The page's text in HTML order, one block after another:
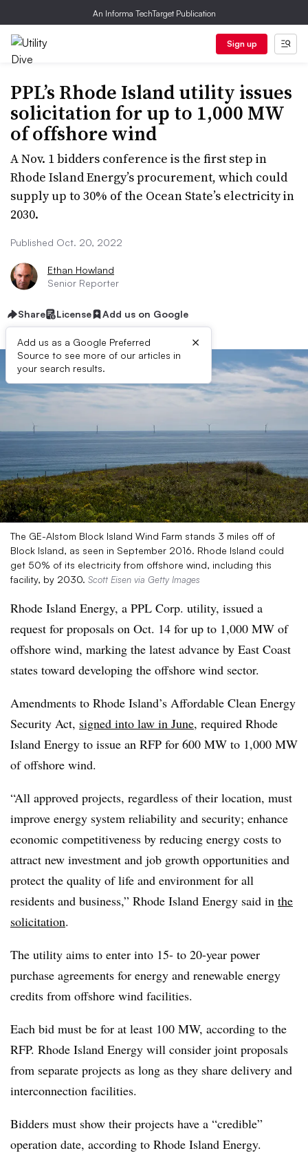
An Informa TechTarget Publication
Sign up
PPL’s Rhode Island utility issues
solicitation for up to 1,000 MW
of offshore wind
A Nov. 1 bidders conference is the first step in
Rhode Island Energy’s procurement, which could
supply up to 30% of the Ocean State’s electricity in
2030.
Published Oct. 20, 2022
Ethan Howland
Senior Reporter
Share License Add us on Google
Add us as a Google Preferred
Source to see more of our articles in
your search results.
×
The GE-Alstom Block Island Wind Farm stands 3 miles off of
Block Island, as seen in September 2016. Rhode Island could
get 50% of its electricity from offshore wind, including this
facility, by 2030. Scott Eisen via Getty Images
Rhode Island Energy, a PPL Corp. utility, issued a
request for proposals on Oct. 14 for up to 1,000 MW of
offshore wind, marking the latest advance by East Coast
states toward developing the offshore wind sector.
Amendments to Rhode Island’s Affordable Clean Energy
Security Act, signed into law in June, required Rhode
Island Energy to issue an RFP for 600 MW to 1,000 MW
of offshore wind.
“All approved projects, regardless of their location, must
improve energy system reliability and security; enhance
economic competitiveness by reducing energy costs to
attract new investment and job growth opportunities and
protect the quality of life and environment for all
residents and business,” Rhode Island Energy said in the
solicitation.
The utility aims to enter into 15- to 20-year power
purchase agreements for energy and renewable energy
credits from offshore wind facilities.
Each bid must be for at least 100 MW, according to the
RFP. Rhode Island Energy will consider joint proposals
from separate projects as long as they share delivery and
interconnection facilities.
Bidders must show their projects have a “credible”
operation date, according to Rhode Island Energy.